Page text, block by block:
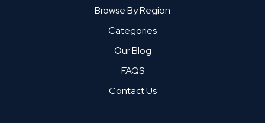
Browse By Region
Categories
Our Blog
FAQS
Contact Us